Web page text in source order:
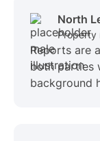
North
Property
Reports are
both parties
background